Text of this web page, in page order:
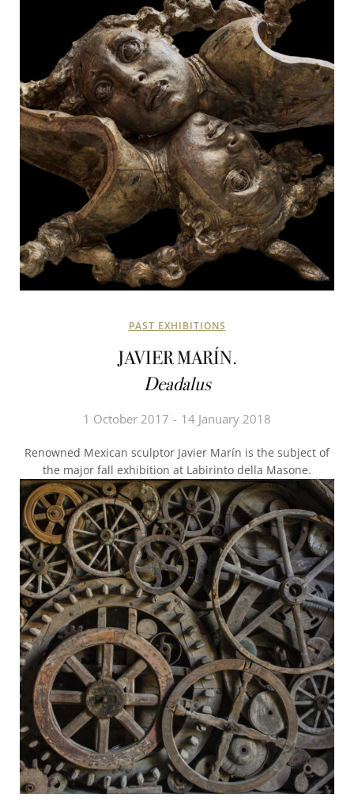
PAST EXHIBITIONS
JAVIER MARÍN.
Deadalus
1 October 2017 14 January 2018
Renowned Mexican sculptor Javier Marín is the subject of
the major fall exhibition at Labirinto della Masone.